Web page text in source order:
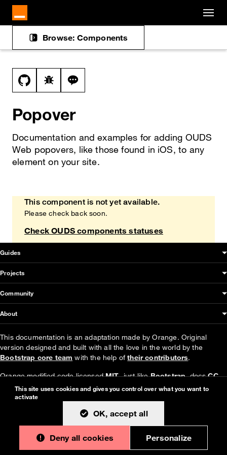
Cookies management panel
This site uses cookies and gives you control over what you want to
activate
OK, accept all
Deny all cookies Personalize
Browse: Components
Docs navigation
View this file on GitHub
Report a bug on the popover page
Ask a question about popover topic
Popover
Documentation and examples for adding OUDS
Web popovers, like those found in iOS, to any
element on your site.
Heads up!
This component is not yet available.
Please check back soon.
Check OUDS components statuses
OUDS Web sitemap & information
Guides
Projects
Community
About
This documentation is an adaptation made by Orange. Original
version designed and built with all the love in the world by the
Bootstrap core team with the help oftheir contributors.
Orange modified code licensedMIT- just likeBootstrap, docsCC
BY 3.0.